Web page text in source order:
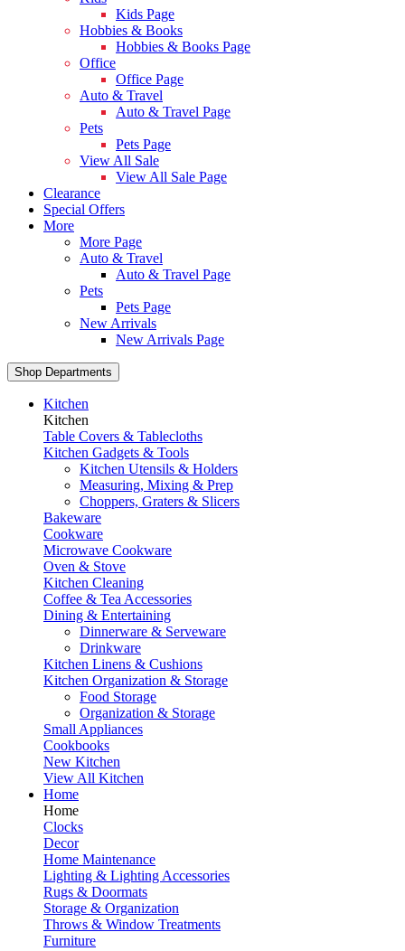
Kids Page
Hobbies & Books
Hobbies & Books Page
Office
Office Page
Auto & Travel
Auto & Travel Page
Pets
Pets Page
View All Sale
View All Sale Page
Clearance
Special Offers
More
More Page
Auto & Travel
Auto & Travel Page
Pets
Pets Page
New Arrivals
New Arrivals Page
Shop Departments
Kitchen
Kitchen
Table Covers & Tablecloths
Kitchen Gadgets & Tools
Kitchen Utensils & Holders
Measuring, Mixing & Prep
Choppers, Graters & Slicers
Bakeware
Cookware
Microwave Cookware
Oven & Stove
Kitchen Cleaning
Coffee & Tea Accessories
Dining & Entertaining
Dinnerware & Serveware
Drinkware
Kitchen Linens & Cushions
Kitchen Organization & Storage
Food Storage
Organization & Storage
Small Appliances
Cookbooks
New Kitchen
View All Kitchen
Home
Home
Clocks
Decor
Home Maintenance
Lighting & Lighting Accessories
Rugs & Doormats
Storage & Organization
Throws & Window Treatments
Furniture